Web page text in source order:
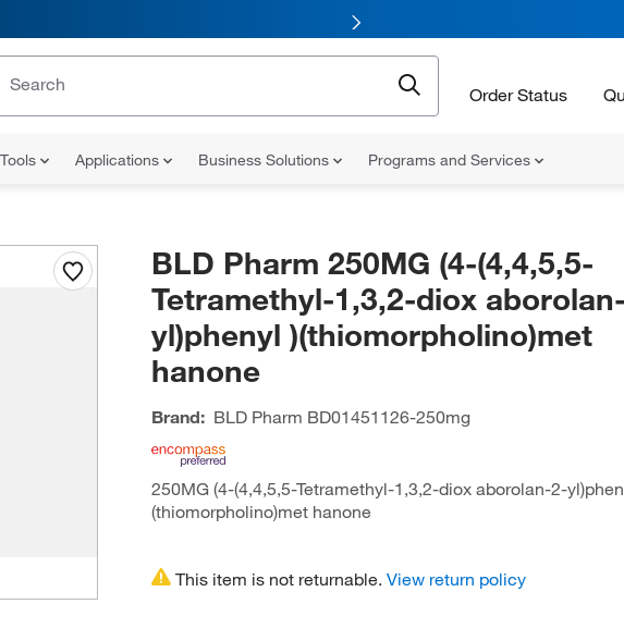
Order Status
Tools Applications Business Solutions Programs and Services
BLD Pharm 250MG (4-(4,4,5,5-
Tetramethyl-1,3,2-diox
yl)phenyl )(thiomorpholino)met
hanone
Brand: BLD Pharm BD01451126-250mg
250MG (4-(4,4,5,5-Tetramethyl-1,3,2-diox aborolan-2-
(thiomorpholino)met hanone
This item is not returnable. View return policy